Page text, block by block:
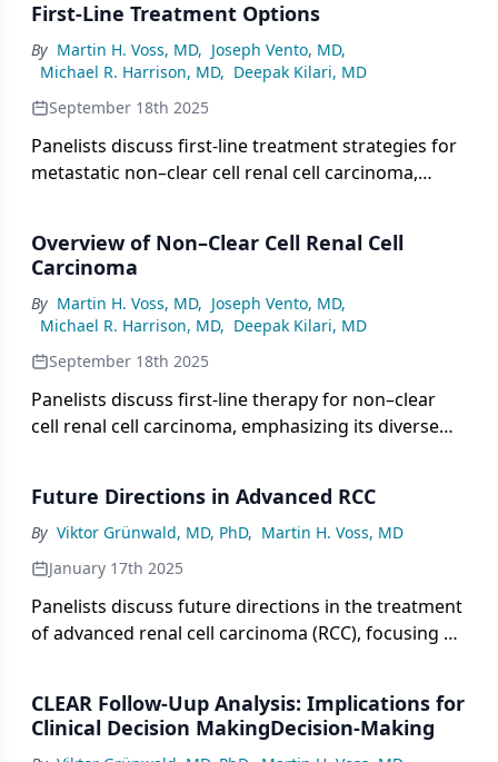
carcinoma, supporting the role of immune-based
combinations across histologic subtypes and
reinforcing the need for subtype-specific treatment
strategies.
First-Line Treatment Options
By Martin H. Voss, MD, Joseph Vento, MD,
Michael R. Harrison, MD, Deepak Kilari, MD
September 18th 2025
Panelists discuss first-line treatment strategies for
metastatic non–clear cell renal cell carcinoma,
driven therapies, including evolving combinations
of TKIs and immunotherapy tailored to tumor
biology.
Overview of Non–Clear Cell Renal Cell
Carcinoma
By Martin H. Voss, MD, Joseph Vento, MD,
Michael R. Harrison, MD, Deepak Kilari, MD
September 18th 2025
Panelists discuss first-line therapy for non–clear
cell renal cell carcinoma, emphasizing its diverse
diagnostics and multidisciplinary strategies to
guide personalized treatment.
Future Directions in Advanced RCC
By Viktor Grünwald, MD, PhD, Martin H. Voss, MD
January 17th 2025
Panelists discuss future directions in the treatment
of advanced renal cell carcinoma (RCC), focusing on
CLEAR Follow-Uup Analysis: Implications for
Clinical Decision MakingDecision-Making